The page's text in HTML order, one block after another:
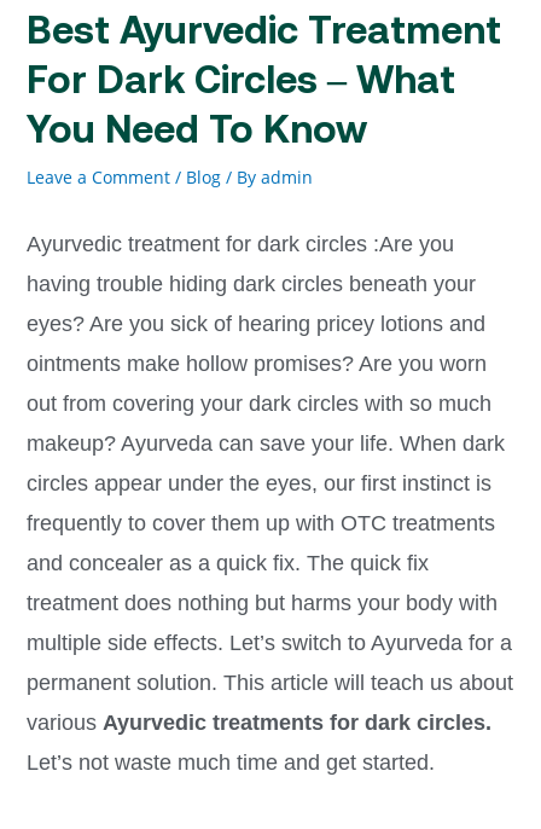
Best Ayurvedic Treatment
For Dark Circles – What
You Need To Know
Leave a Comment / Blog/ By admin
Ayurvedic treatment for dark circles :Are you
having trouble hiding dark circles beneath your
eyes? Are you sick of hearing pricey lotions and
ointments make hollow promises? Are you worn
out from covering your dark circles with so much
makeup? Ayurveda can save your life. When dark
circles appear under the eyes, our first instinct is
frequently to cover them up with OTC treatments
and concealer as a quick fix. The quick fix
treatment does nothing but harms your body with
multiple side effects. Let’s switch to Ayurveda for a
permanent solution. This article will teach us about
various Ayurvedic treatments for dark circles.
Let’s not waste much time and get started.